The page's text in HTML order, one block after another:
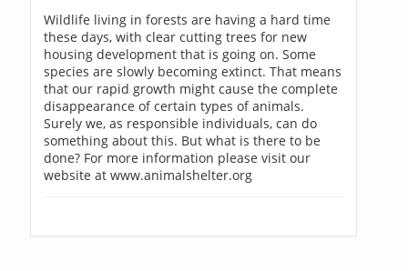
Wildlife living in forests are having a hard time
these days, with clear cutting trees for new
housing development that is going on. Some
species are slowly becoming extinct. That means
that our rapid growth might cause the complete
disappearance of certain types of animals.
Surely we, as responsible individuals, can do
something about this. But what is there to be
done? For more information please visit our
website at www.animalshelter.org